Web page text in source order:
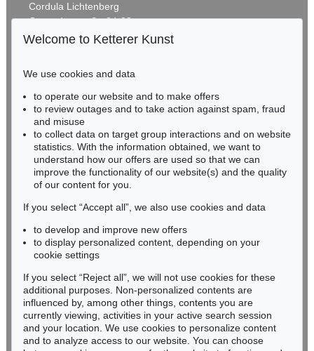
Auction 569 - Lot 21
ABRAHAM ORTELIUS
Theatrum orbis terrarum
Sold: € 47,500 / $ 54,624
Auction 418 - Lot 158
ABRAHAM ORTELIUS
Atlas: Theatrum oder Schawbuech. Dt. Ausgabe. 1580/84 , 1580
Sold:
€ 38,400 / $ 44,160
Cordula Lichtenberg
Gertrudenstraße 24-28
50667 Cologne
BADEN-WÜRTTEMBERG
HESSEN
RHINELAND-PALATINATE
Miriam Heß
Phone: +49 62 21 58 80-038
Fax: +49 62 21 58 80-595
infoheidelberg@kettererkunst.de
Never miss an auction again!
We will inform you in time.
Subscribe to the newsletter now >
Welcome to Ketterer Kunst
We use cookies and data
to operate our website and to make offers
to review outages and to take action against spam, fraud
and misuse
to collect data on target group interactions and on website
statistics. With the information obtained, we want to
understand how our offers are used so that we can
improve the functionality of our website(s) and the quality
of our content for you.
If you select “Accept all”, we also use cookies and data
to develop and improve new offers
to display personalized content, depending on your
cookie settings
If you select “Reject all”, we will not use cookies for these
additional purposes. Non-personalized contents are
influenced by, among other things, contents you are
currently viewing, activities in your active search session
and your location. We use cookies to personalize content
and to analyze access to our website. You can choose